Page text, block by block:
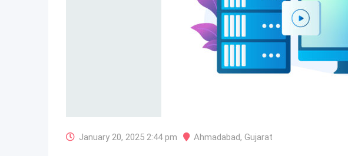
January 20, 2025 2:44 pm Ahmadabad, Gujarat